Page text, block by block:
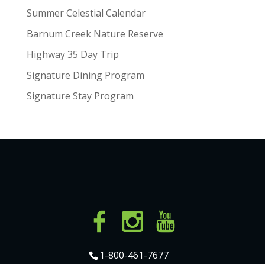
Summer Celestial Calendar
Barnum Creek Nature Reserve
Highway 35 Day Trip
Signature Dining Program
Signature Stay Program
1-800-461-7677